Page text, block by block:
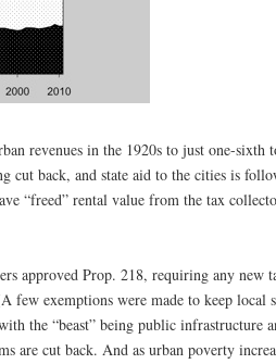
revenues in the 1920s to just one-sixth
cut back, and state aid to the cities is
“freed” rental value from the tax
approved Prop. 218, requiring any new
few exemptions were made to keep
the “beast” being public infrastructure
are cut back. And as urban poverty